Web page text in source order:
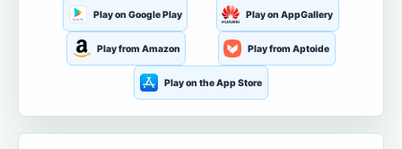
Play on Google Play Play on AppGallery
Play from Amazon Play from Aptoide
Play on the App Store